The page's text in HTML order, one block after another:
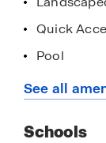
List price
request,
and/or the
Quick
Pool
Loan
See all
Schools